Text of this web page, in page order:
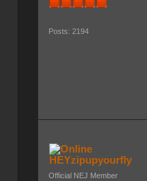
Posts: 2194
HEYzipupyourfly
Official NEJ Member